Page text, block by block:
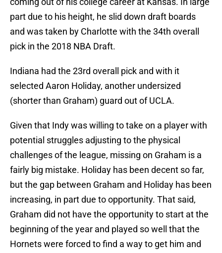
part due to his height, he slid down draft boards
and was taken by Charlotte with the 34th overall
pick in the 2018 NBA Draft.
Indiana had the 23rd overall pick and with it
selected Aaron Holiday, another undersized
(shorter than Graham) guard out of UCLA.
Given that Indy was willing to take on a player with
potential struggles adjusting to the physical
challenges of the league, missing on Graham is a
fairly big mistake. Holiday has been decent so far,
but the gap between Graham and Holiday has been
increasing, in part due to opportunity. That said,
Graham did not have the opportunity to start at the
beginning of the year and played so well that the
Hornets were forced to find a way to get him and